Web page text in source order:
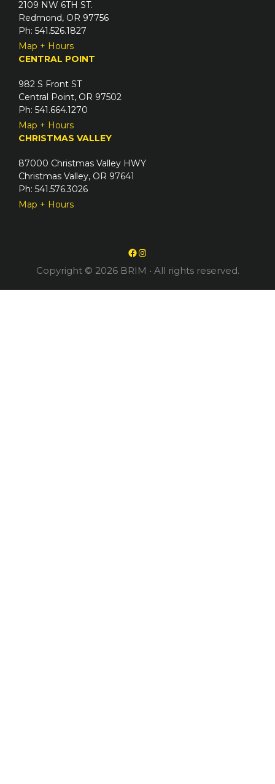
2109 NW 6TH ST.
Redmond, OR 97756
Ph: 541.526.1827
Map + Hours
CENTRAL POINT
982 S Front ST
Central Point, OR 97502
Ph: 541.664.1270
Map + Hours
CHRISTMAS VALLEY
87000 Christmas Valley HWY
Christmas Valley, OR 97641
Ph: 541.576.3026
Map + Hours
Facebook
Instagram
Copyright © 2026 BRIM • All rights reserved.